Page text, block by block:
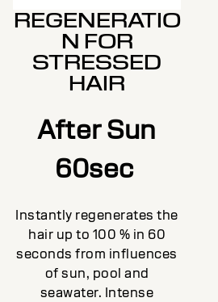
REGENERATIO
N FOR
STRESSED
HAIR
After Sun
60sec
Instantly regenerates the
hair up to 100 % in 60
seconds from influences
of sun, pool and
seawater. Intense